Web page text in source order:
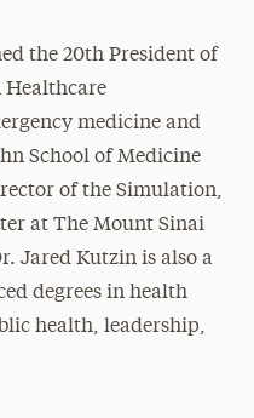
the 20th President of
Healthcare
medicine and
School of Medicine
of the Simulation,
at The Mount Sinai
Jared Kutzin is also a
degrees in health
health, leadership,